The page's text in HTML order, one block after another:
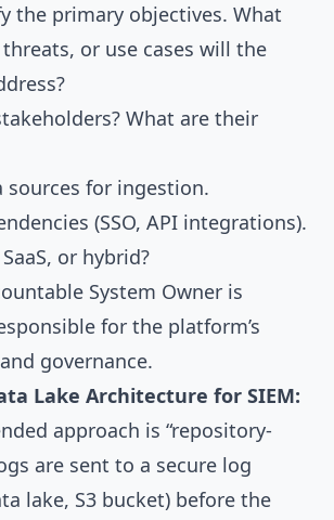
the primary objectives. What
or use cases will the
What are their
sources for ingestion.
(SSO, API integrations).
or hybrid?
System Owner is
for the platform’s
governance.
Lake Architecture for SIEM:
approach is “repository-
are sent to a secure log
lake, S3 bucket) before the